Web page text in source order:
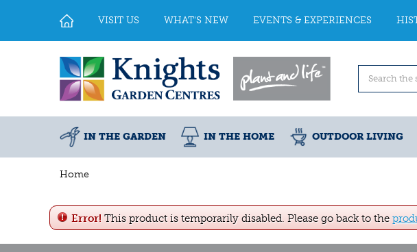
Home
VISIT US WHAT'S NEW EVENTS & EXPERIENCES
IN THE GARDEN IN THE HOME OUTDOOR LIVING
Error! This product is temporarily disabled. Please go back to the